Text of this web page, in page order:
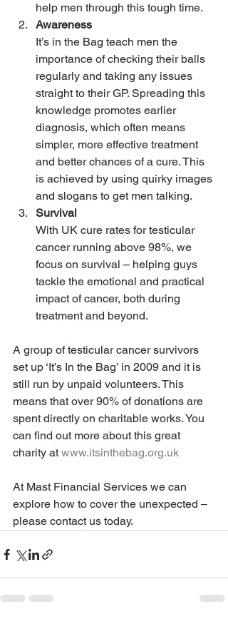
help men through this tough time.
Awareness
It’s in the Bag teach men the
importance of checking their balls
regularly and taking any issues
straight to their GP. Spreading this
knowledge promotes earlier
diagnosis, which often means
simpler, more effective treatment
and better chances of a cure. This
is achieved by using quirky images
and slogans to get men talking.
Survival
With UK cure rates for testicular
cancer running above 98%, we
focus on survival – helping guys
tackle the emotional and practical
impact of cancer, both during
treatment and beyond.
A group of testicular cancer survivors
set up ‘It’s In the Bag’ in 2009 and it is
still run by unpaid volunteers. This
means that over 90% of donations are
spent directly on charitable works. You
can find out more about this great
charity at www.itsinthebag.org.uk
At Mast Financial Services we can
explore how to cover the unexpected –
please contact us today.